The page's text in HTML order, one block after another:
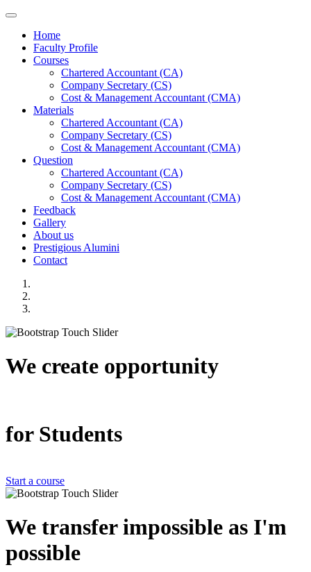
Toggle navigation
Home
Faculty Profile
Courses
Chartered Accountant (CA)
Company Secretary (CS)
Cost & Management Accountant (CMA)
Materials
Chartered Accountant (CA)
Company Secretary (CS)
Cost & Management Accountant (CMA)
Question
Chartered Accountant (CA)
Company Secretary (CS)
Cost & Management Accountant (CMA)
Feedback
Gallery
About us
Prestigious Alumini
Contact
We create opportunity
for Students
Start a course
We transfer impossible as I'm
possible